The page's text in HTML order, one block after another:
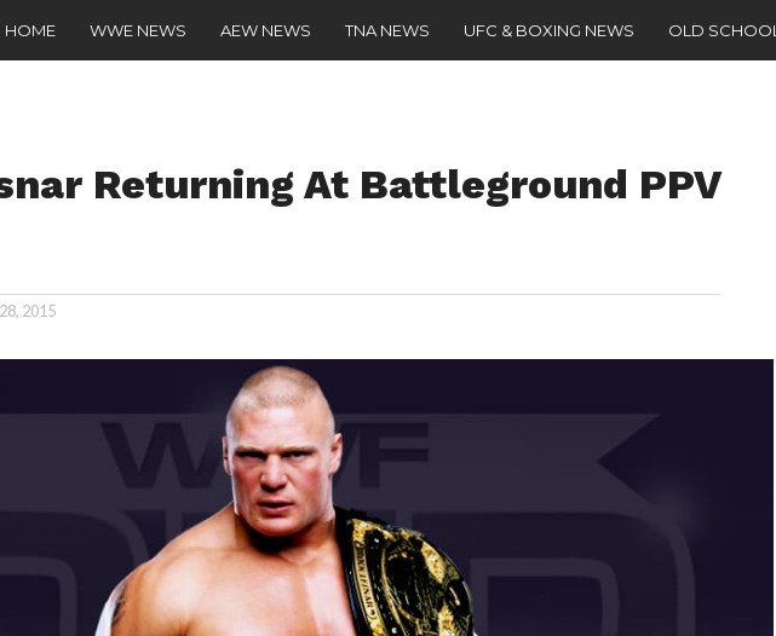
HOME WWE NEWS AEW NEWS TNA NEWS UFC & BOXING NEWS OLD SCHOOL
Returning At Battleground PPV
2015